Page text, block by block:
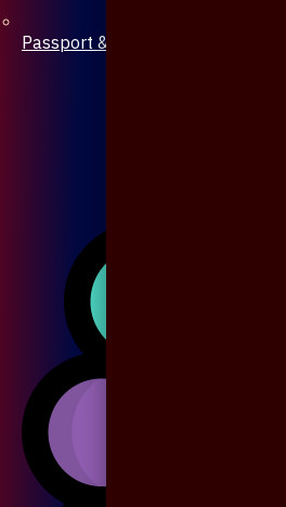
Passport & Mobile Cover